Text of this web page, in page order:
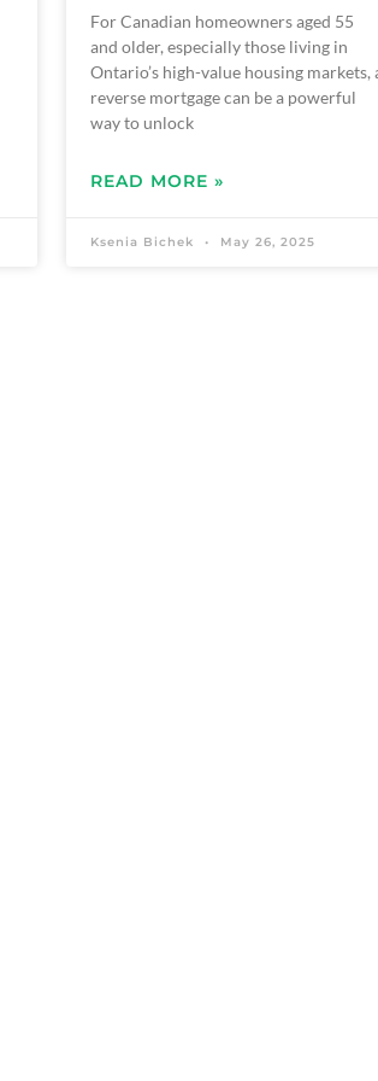
For Canadian homeowners aged 55
and older, especially those living in
Ontario’s high-value housing markets,
reverse mortgage can be a powerful
way to unlock
READ MORE »
Ksenia Bichek May 26, 2025